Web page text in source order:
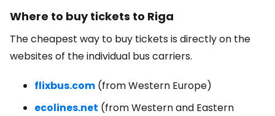
Where to buy tickets to Riga
The cheapest way to buy tickets is directly on the
websites of the individual bus carriers.
flixbus.com (from Western Europe)
ecolines.net (from Western and Eastern